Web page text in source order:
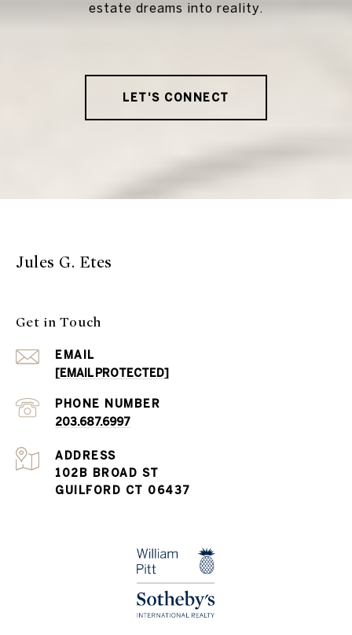
estate dreams into reality.
LET'S CONNECT
Jules G. Etes
Get in Touch
EMAIL
[EMAIL PROTECTED]
PHONE NUMBER
203.687.6997
ADDRESS
102B BROAD ST
GUILFORD CT 06437